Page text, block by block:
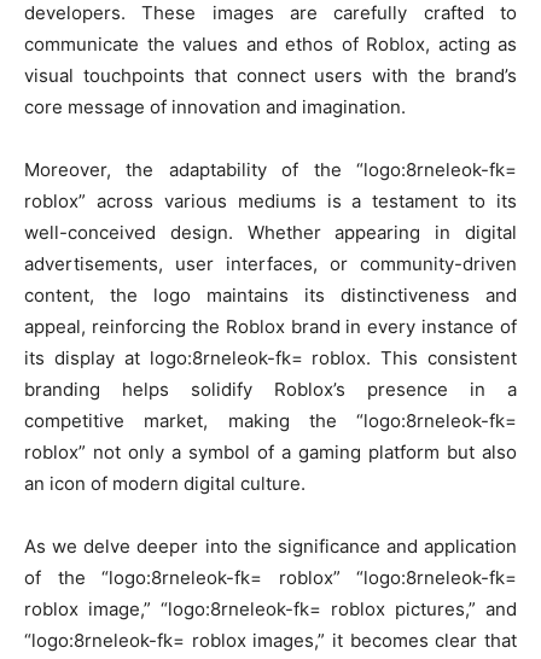
developers. These images are carefully crafted to
communicate the values and ethos of Roblox, acting as
visual touchpoints that connect users with the brand’s
core message of innovation and imagination.
Moreover, the adaptability of the “logo:8rneleok-fk=
roblox” across various mediums is a testament to its
well-conceived design. Whether appearing in digital
advertisements, user interfaces, or community-driven
content, the logo maintains its distinctiveness and
appeal, reinforcing the Roblox brand in every instance of
its display at logo:8rneleok-fk= roblox. This consistent
branding helps solidify Roblox’s presence in a
competitive market, making the “logo:8rneleok-fk=
roblox” not only a symbol of a gaming platform but also
an icon of modern digital culture.
As we delve deeper into the significance and application
of the “logo:8rneleok-fk= roblox” “logo:8rneleok-fk=
roblox image,” “logo:8rneleok-fk= roblox pictures,” and
“logo:8rneleok-fk= roblox images,” it becomes clear that